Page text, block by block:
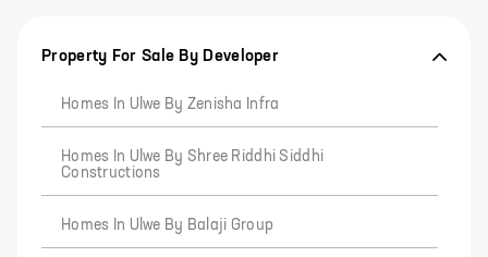
Property For Sale By Developer
Homes In Ulwe By Zenisha Infra
Homes In Ulwe By Shree Riddhi Siddhi
Constructions
Homes In Ulwe By Balaji Group